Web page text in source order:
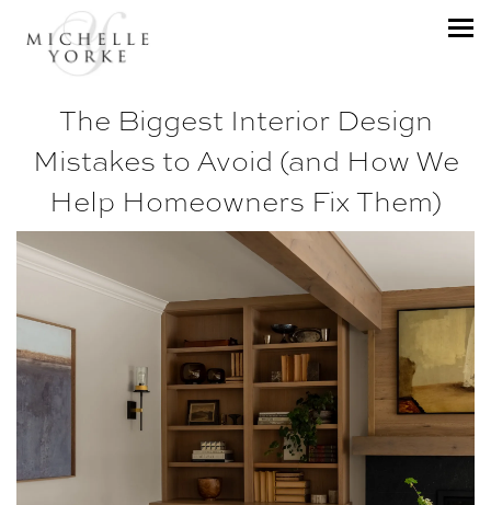
The Biggest Interior Design
Mistakes to Avoid (and How We
Help Homeowners Fix Them)